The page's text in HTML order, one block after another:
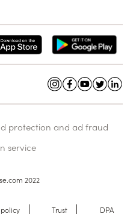
Trust DPA
2022
protection and ad fraud
service